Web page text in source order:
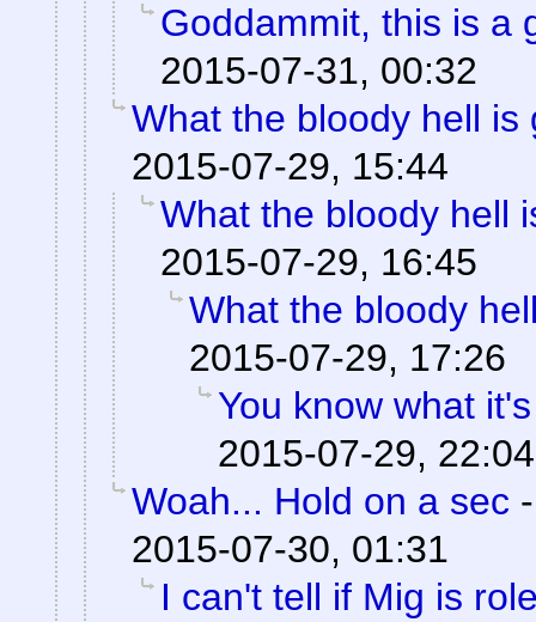
Goddammit, this is a
2015-07-31, 00:32
What the bloody hell is
2015-07-29, 15:44
What the bloody hell
2015-07-29, 16:45
What the bloody
2015-07-29, 17:26
You know what
2015-07-29, 22:04
Woah... Hold on a sec
2015-07-30, 01:31
I can't tell if Mig is